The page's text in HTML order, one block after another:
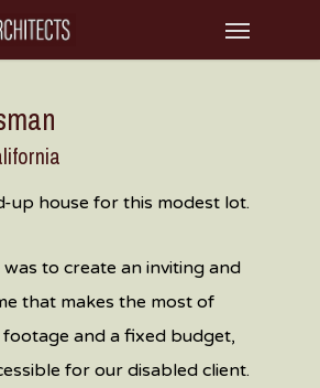
Menu
up house for this modest lot.
to create an inviting and
that makes the most of
footage and a fixed budget,
for our disabled client.